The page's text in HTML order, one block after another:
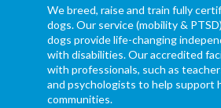
We breed, raise and train fully
dogs. Our service (mobility &
dogs provide life-changing
with disabilities. Our accredited
with professionals, such as
and psychologists to help support
communities.